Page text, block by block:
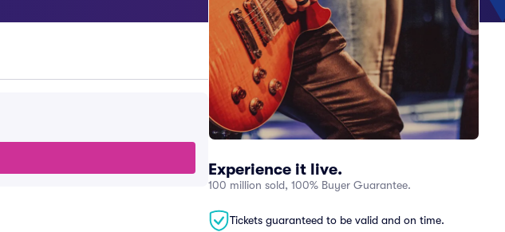
Experience it live.
100 million sold, 100% Buyer Guarantee.
Tickets guaranteed to be valid and on time.